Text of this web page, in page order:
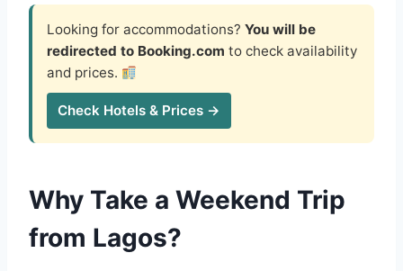
Looking for accommodations? You will be
redirected to Booking.com to check availability
and prices.
Check Hotels & Prices →
Why Take a Weekend Trip
from Lagos?